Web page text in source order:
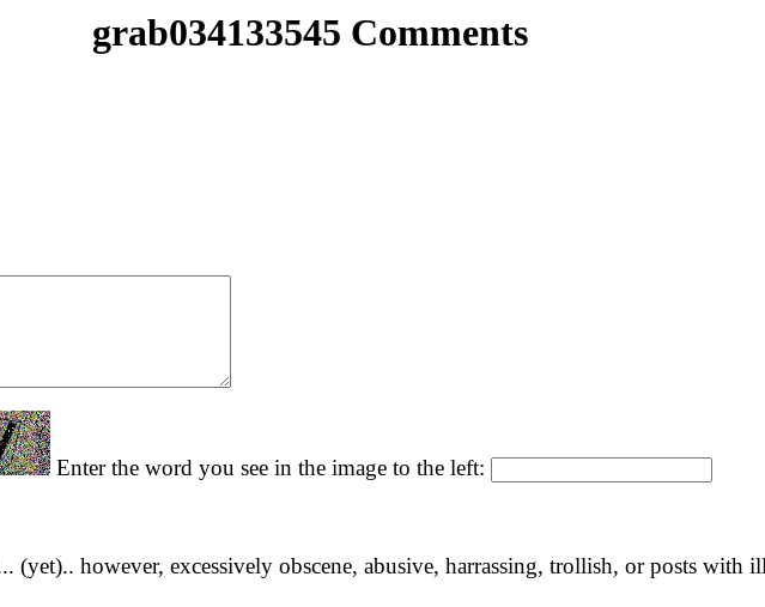
grab034133545 Comments
Enter the word you see in the image to the left:
(yet).. however, excessively obscene, abusive, harrassing, trollish, or posts with